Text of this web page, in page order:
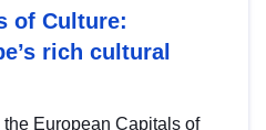
of Culture:
rich cultural
European Capitals of